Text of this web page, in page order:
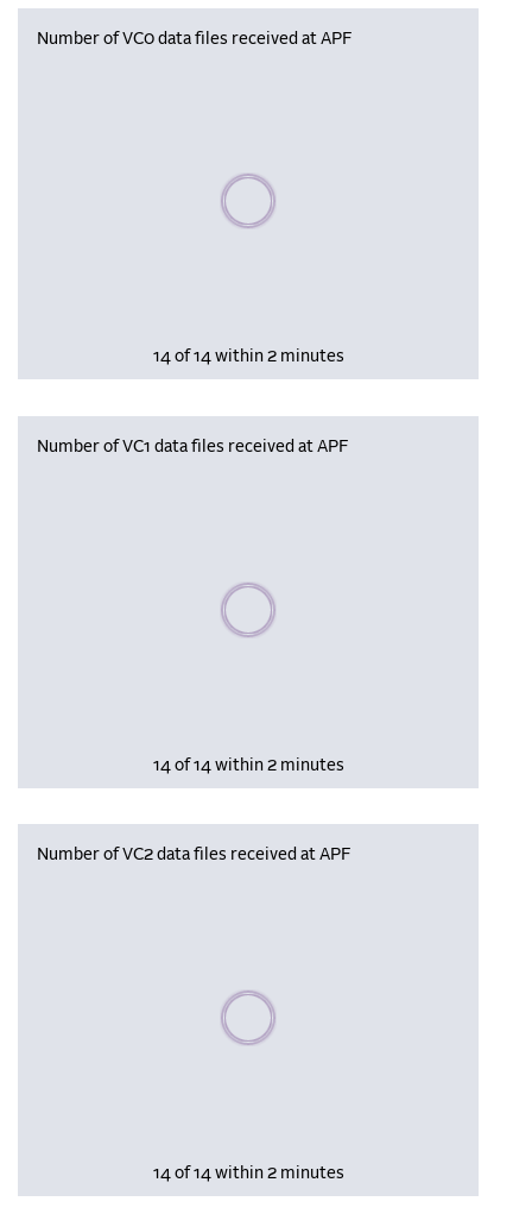
Number of VC0 data files received at APF
Please wait, populating data
14 of 14 within 2 minutes
Number of VC1 data files received at APF
Please wait, populating data
14 of 14 within 2 minutes
Number of VC2 data files received at APF
Please wait, populating data
14 of 14 within 2 minutes